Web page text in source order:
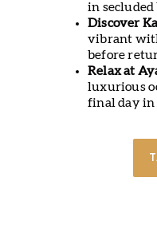
in secluded
Discover
vibrant
before
Relax at
luxurious
final day in